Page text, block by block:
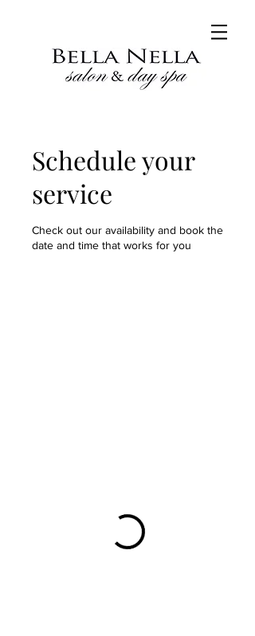
Schedule your
service
Check out our availability and book the
date and time that works for you